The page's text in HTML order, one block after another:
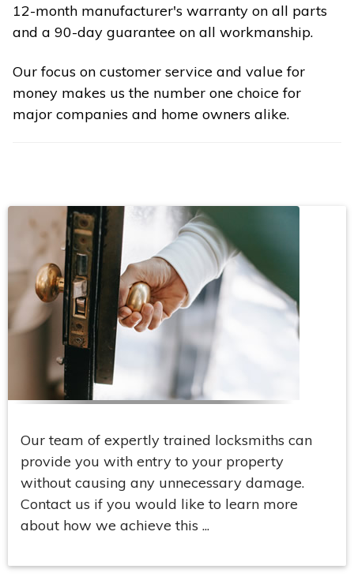
12-month manufacturer's warranty on all parts
and a 90-day guarantee on all workmanship.
Our focus on customer service and value for
money makes us the number one choice for
major companies and home owners alike.
Our team of expertly trained locksmiths can
provide you with entry to your property
without causing any unnecessary damage.
Contact us if you would like to learn more
about how we achieve this ...